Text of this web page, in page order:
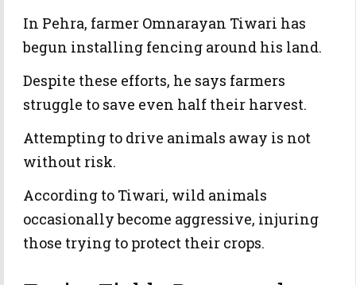
In Pehra, farmer Omnarayan Tiwari has
begun installing fencing around his land.
Despite these efforts, he says farmers
struggle to save even half their harvest.
Attempting to drive animals away is not
without risk.
According to Tiwari, wild animals
occasionally become aggressive, injuring
those trying to protect their crops.